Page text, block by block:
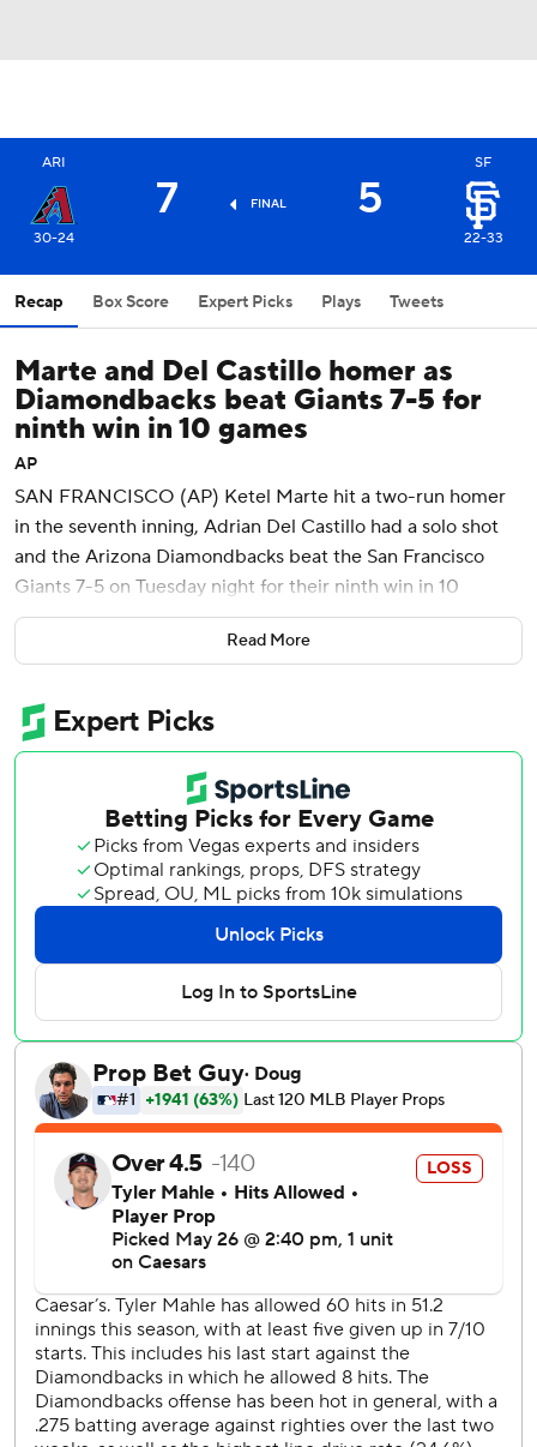
ARI
30-24
7 FINAL 5
SF
22-33
Recap Box Score Expert Picks Plays Tweets
Marte and Del Castillo homer as
Diamondbacks beat Giants 7-5 for
ninth win in 10 games
AP
SAN FRANCISCO (AP) Ketel Marte hit a two-run homer
in the seventh inning, Adrian Del Castillo had a solo shot
and the Arizona Diamondbacks beat the San Francisco
Giants 7-5 on Tuesday night for their ninth win in 10
games.
However, the Diamondbacks lost Nolan Arenado to right
seventh inning.
Eduardo Rodriguez (5-1) allowed two runs and six hits in
six innings, lowering his ERA to 2.31.
Tyler Mahle (1-7) allowed three earned runs and three hits
in five innings.
Casey Schmitt got the Giants started with a solo home run
in the first inning, matching the career high he set last with
his 12th. Schmitt finished with two hits and two RBIs.
Arizona went ahead with a three-run second, highlighted
by Del Castillo's homer.
The Diamondbacks stayed ahead as Rafael Devers’
season-long offensive woes persisted. With the bases
loaded and two outs in the bottom of the fifth, Devers
struck out swinging, ending what would be San Francisco’s
best opportunity.
The Giants tried to rally as Eric Haase hit a solo home run
in the seventh inning and Devers had an RBI double in the
eighth. Willy Adames then had a solo homer in the ninth,
but closer Paul Sewald eventually shut the door to give
Arizona the win, his 14th save of the season.
Read More